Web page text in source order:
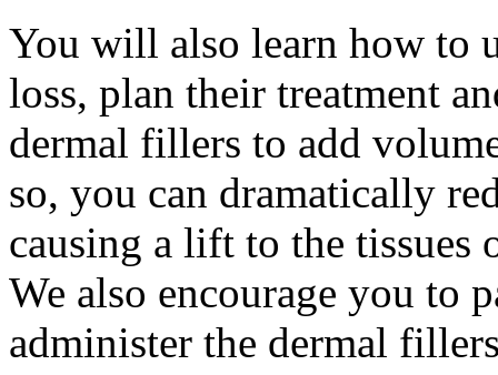
You will also learn how to
loss, plan their treatment
dermal fillers to add
so, you can dramatically
causing a lift to the
We also encourage you to
administer the dermal